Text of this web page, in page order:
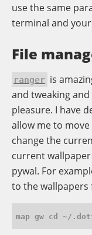
use the same
terminal and
File
ranger is
and tweaking
pleasure. I have
allow me to
change the
current
pywal. For
to the wallpapers